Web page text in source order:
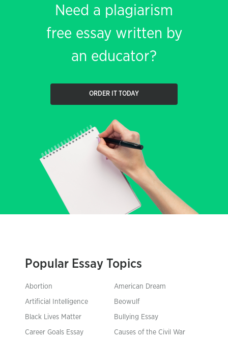
Need a plagiarism
free essay written by
an educator?
ORDER IT TODAY
Popular Essay Topics
Abortion American Dream
Artificial Intelligence Beowulf
Black Lives Matter Bullying Essay
Career Goals Essay Causes of the Civil War